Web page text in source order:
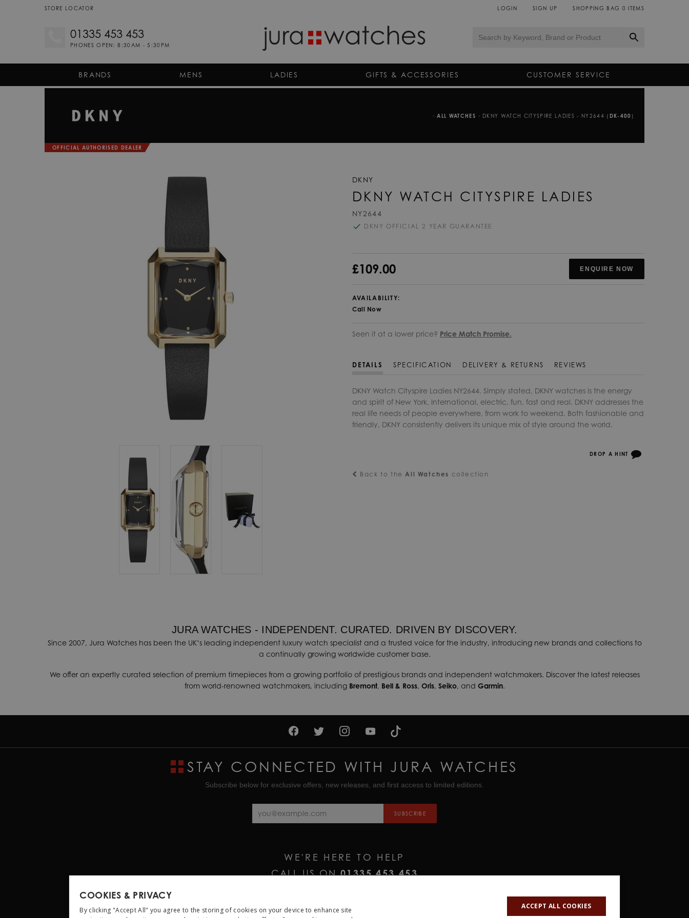
STORE LOCATOR LOGIN SIGN UP SHOPPING BAG 0 ITEMS
01335 453 453
PHONES OPEN: 8:30AM - 5:30PM
BRANDS MENS LADIES GIFTS & ACCESSORIES CUSTOMER SERVICE
- ALL WATCHES - DKNY WATCH CITYSPIRE LADIES - NY2644 ( DK-400 )
OFFICIAL AUTHORISED DEALER
DKNY
DKNY WATCH CITYSPIRE LADIES
NY2644
DKNY OFFICIAL 2 YEAR GUARANTEE
£109.00 ENQUIRE NOW
AVAILABILITY:
Call Now
Seen it at a lower price? Price Match Promise.
DETAILS SPECIFICATION DELIVERY & RETURNS REVIEWS
DKNY Watch Cityspire Ladies NY2644. Simply stated, DKNY watches is the energy
and spirit of New York. International, electric, fun, fast and real. DKNY addresses the
real life needs of people everywhere, from work to weekend. Both fashionable and
friendly, DKNY consistently delivers its unique mix of style around the world.
DROP A HINT
Back to theAll Watches collection
JURA WATCHES - INDEPENDENT. CURATED. DRIVEN BY DISCOVERY.
Since 2007, Jura Watches has been the UK’s leading independent luxury watch specialist and a trusted voice for the industry, introducing new brands and collections to
a continually growing worldwide customer base.
We offer an expertly curated selection of premium timepieces from a growing portfolio of prestigious brands and independent watchmakers. Discover the latest releases
from world-renowned watchmakers, including Bremont, Bell & Ross, Oris, Seiko, and Garmin.
STAY CONNECTED WITH JURA WATCHES
Subscribe below for exclusive offers, new releases, and first access to limited editions.
SUBSCRIBE
WE'RE HERE TO HELP
CALL US ON01335 453 453
COOKIES & PRIVACY
By clicking "Accept All" you agree to the storing of cookies on your device to enhance site
ACCEPT ALL COOKIES